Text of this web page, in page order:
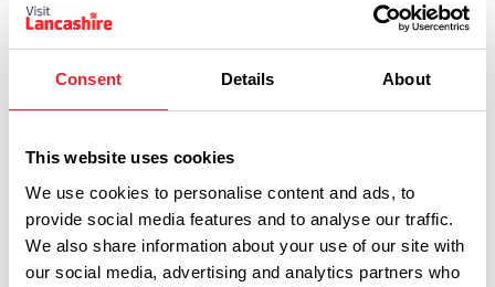
Consent Details About
This website uses cookies
We use cookies to personalise content and ads, to
provide social media features and to analyse our traffic.
We also share information about your use of our site with
our social media, advertising and analytics partners who
Keywords:
Category: